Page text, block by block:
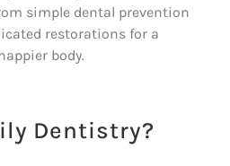
simple dental prevention
restorations for a
body.
Dentistry?